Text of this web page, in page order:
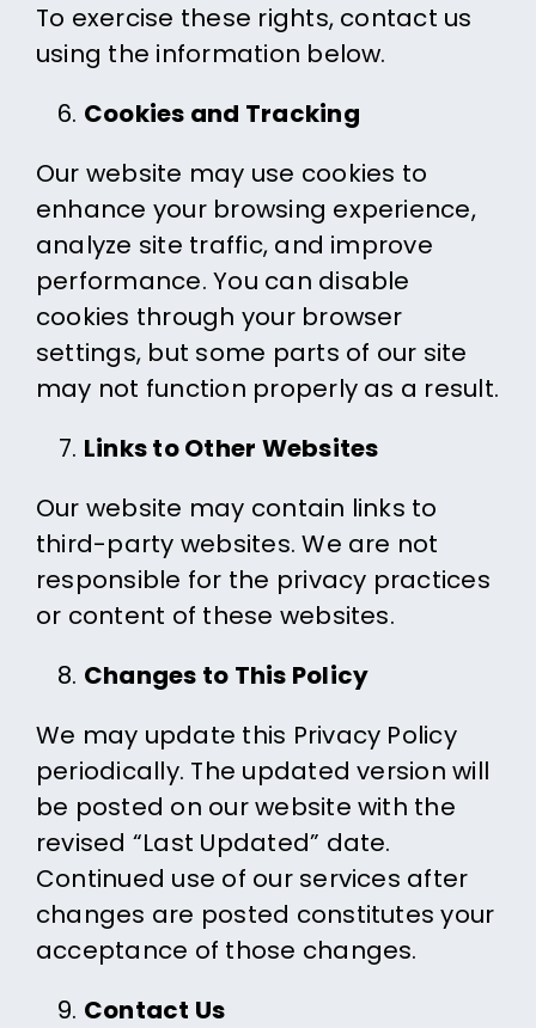
To exercise these rights, contact us
using the information below.
Cookies and Tracking
Our website may use cookies to
enhance your browsing experience,
analyze site traffic, and improve
performance. You can disable
cookies through your browser
settings, but some parts of our site
may not function properly as a result.
Links to Other Websites
Our website may contain links to
third-party websites. We are not
responsible for the privacy practices
or content of these websites.
Changes to This Policy
We may update this Privacy Policy
periodically. The updated version will
be posted on our website with the
revised “Last Updated” date.
Continued use of our services after
changes are posted constitutes your
acceptance of those changes.
Contact Us